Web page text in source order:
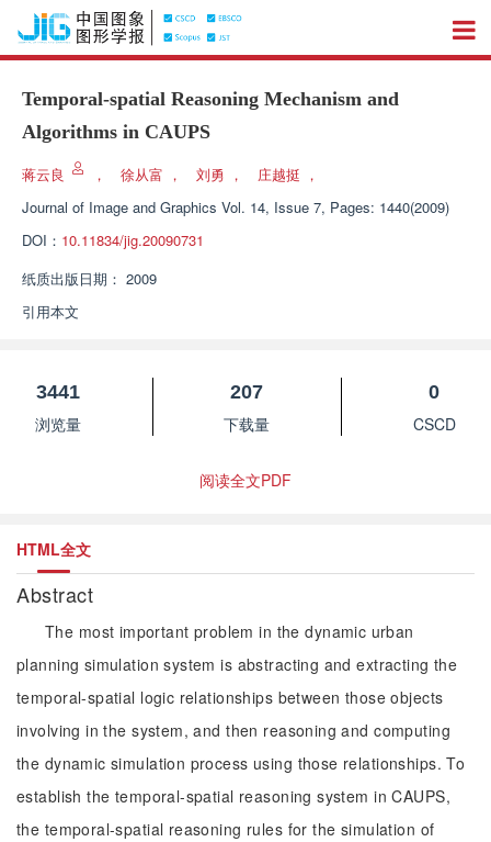
Temporal-spatial Reasoning Mechanism and
Algorithms in CAUPS
蒋云良 ， 徐从富 ， 刘勇 ， 庄越挺 ，
Journal of Image and Graphics Vol. 14, Issue 7, Pages: 1440(2009)
DOI： 10.11834/jig.20090731
纸质出版日期： 2009
引用本文
3441
浏览量
207
下载量
0
CSCD
阅读全文PDF
HTML全文
Abstract
The most important problem in the dynamic urban
planning simulation system is abstracting and extracting the
temporal-spatial logic relationships between those objects
involving in the system, and then reasoning and computing
the dynamic simulation process using those relationships. To
establish the temporal-spatial reasoning system in CAUPS,
the temporal-spatial reasoning rules for the simulation of